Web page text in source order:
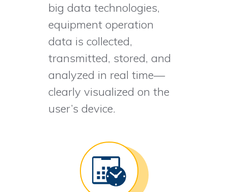
big data technologies,
equipment operation
data is collected,
transmitted, stored, and
analyzed in real time—
clearly visualized on the
user’s device.